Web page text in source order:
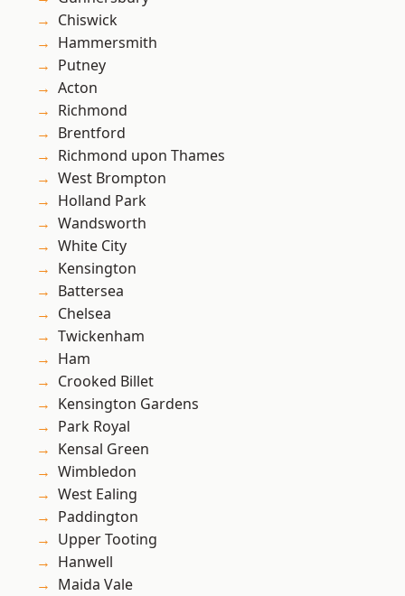
Chiswick
Hammersmith
Putney
Acton
Richmond
Brentford
Richmond upon Thames
West Brompton
Holland Park
Wandsworth
White City
Kensington
Battersea
Chelsea
Twickenham
Ham
Crooked Billet
Kensington Gardens
Park Royal
Kensal Green
Wimbledon
West Ealing
Paddington
Upper Tooting
Hanwell
Maida Vale